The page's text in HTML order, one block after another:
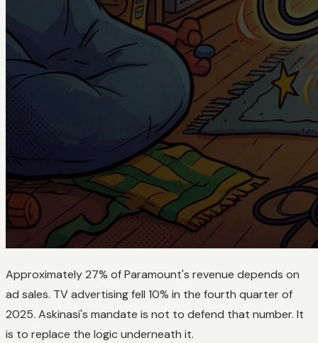
Approximately 27% of Paramount's revenue depends on
ad sales. TV advertising fell 10% in the fourth quarter of
2025. Askinasi's mandate is not to defend that number. It
is to replace the logic underneath it.